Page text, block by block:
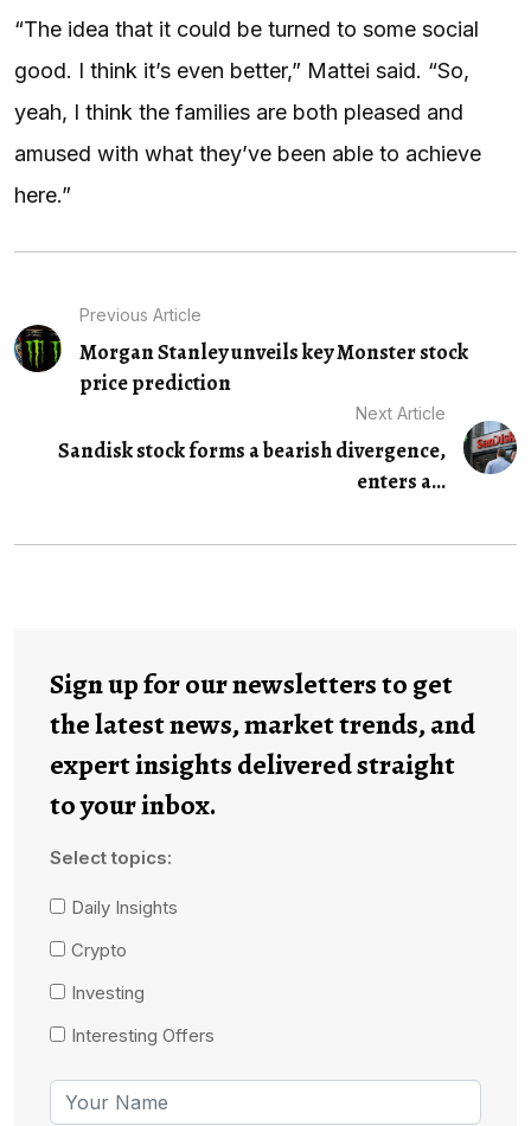
“The idea that it could be turned to some social
good. I think it’s even better,” Mattei said. “So,
yeah, I think the families are both pleased and
amused with what they’ve been able to achieve
here.”
Previous Article
Morgan Stanley unveils key Monster stock
price prediction
Next Article
Sandisk stock forms a bearish divergence,
enters a...
Sign up for our newsletters to get
the latest news, market trends, and
expert insights delivered straight
to your inbox.
Select topics:
Daily Insights
Crypto
Investing
Interesting Offers